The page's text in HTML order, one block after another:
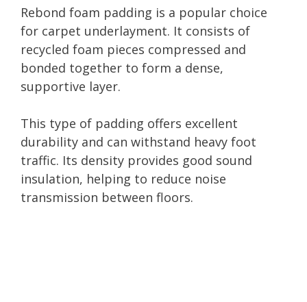
Rebond foam padding is a popular choice
for carpet underlayment. It consists of
recycled foam pieces compressed and
bonded together to form a dense,
supportive layer.
This type of padding offers excellent
durability and can withstand heavy foot
traffic. Its density provides good sound
insulation, helping to reduce noise
transmission between floors.